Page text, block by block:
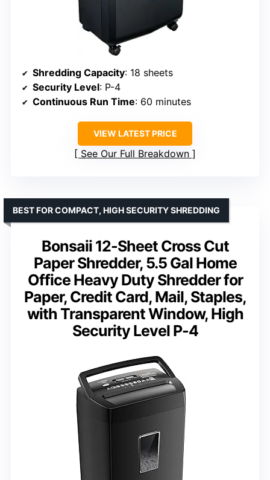
Shredding Capacity: 18 sheets
Security Level: P-4
Continuous Run Time: 60 minutes
VIEW LATEST PRICE
See Our Full Breakdown
Bonsaii 12-Sheet Cross Cut
Paper Shredder, 5.5 Gal Home
Office Heavy Duty Shredder for
Paper, Credit Card, Mail, Staples,
with Transparent Window, High
Security Level P-4
BEST FOR COMPACT, HIGH SECURITY SHREDDING